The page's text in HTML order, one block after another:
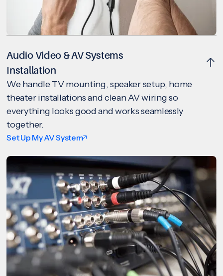
Audio Video & AV Systems
Installation
We handle TV mounting, speaker setup, home
theater installations and clean AV wiring so
everything looks good and works seamlessly
together.
Set Up My AV System